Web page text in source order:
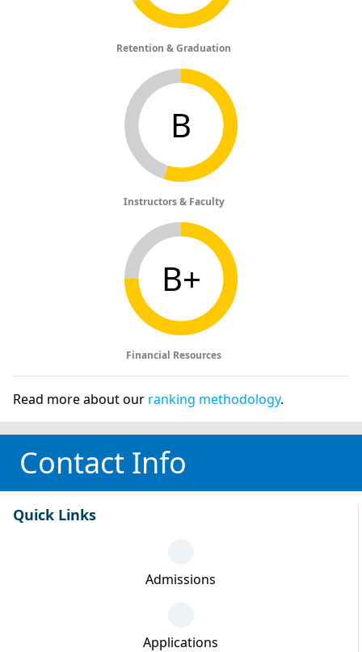
Retention & Graduation
B
Instructors & Faculty
B+
Financial Resources
Read more about our ranking methodology.
Contact Info
Quick Links
Admissions
Applications